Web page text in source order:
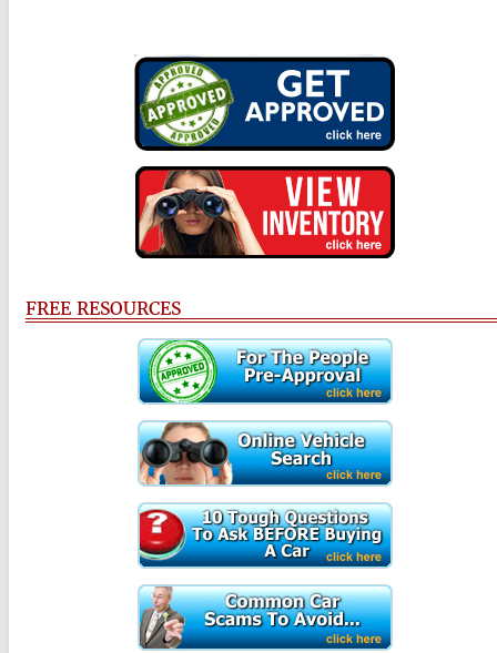
FREE RESOURCES